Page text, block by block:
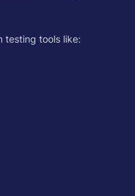
testing tools like: